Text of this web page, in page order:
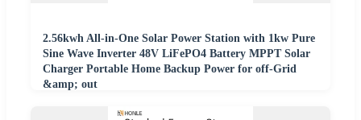
2.56kwh All-in-One Solar Power Station with 1kw Pure
Sine Wave Inverter 48V LiFePO4 Battery MPPT Solar
Charger Portable Home Backup Power for off-Grid
&amp; out